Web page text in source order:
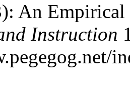
An
Instruction